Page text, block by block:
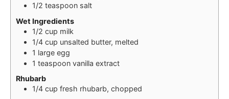
1/2 teaspoon salt
Wet Ingredients
1/2 cup milk
1/4 cup unsalted butter, melted
1 large egg
1 teaspoon vanilla extract
Rhubarb
1/4 cup fresh rhubarb, chopped